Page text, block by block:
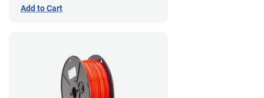
Add to Cart